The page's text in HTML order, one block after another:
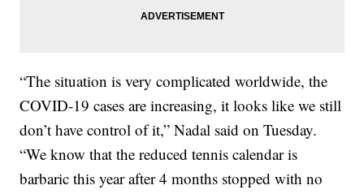
“The situation is very complicated worldwide, the
COVID-19 cases are increasing, it looks like we still
don’t have control of it,” Nadal said on Tuesday.
“We know that the reduced tennis calendar is
barbaric this year after 4 months stopped with no